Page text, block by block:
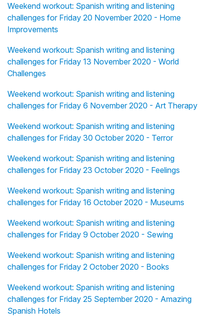
Weekend workout: Spanish writing and listening
challenges for Friday 20 November 2020 - Home
Improvements
Weekend workout: Spanish writing and listening
challenges for Friday 13 November 2020 - World
Challenges
Weekend workout: Spanish writing and listening
challenges for Friday 6 November 2020 - Art Therapy
Weekend workout: Spanish writing and listening
challenges for Friday 30 October 2020 - Terror
Weekend workout: Spanish writing and listening
challenges for Friday 23 October 2020 - Feelings
Weekend workout: Spanish writing and listening
challenges for Friday 16 October 2020 - Museums
Weekend workout: Spanish writing and listening
challenges for Friday 9 October 2020 - Sewing
Weekend workout: Spanish writing and listening
challenges for Friday 2 October 2020 - Books
Weekend workout: Spanish writing and listening
challenges for Friday 25 September 2020 - Amazing
Spanish Hotels